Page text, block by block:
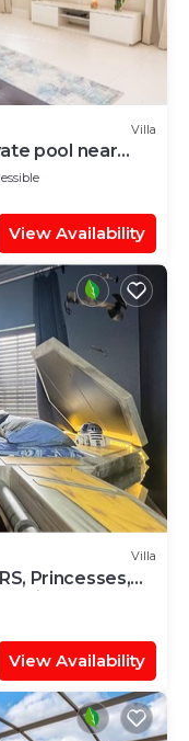
Villa
pool near
View Availability
Villa
Princesses,
min!
View Availability